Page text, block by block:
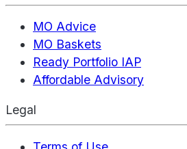
MO Advice
MO Baskets
Ready Portfolio IAP
Affordable Advisory
Legal